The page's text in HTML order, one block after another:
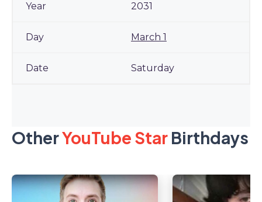
2031
March 1
Saturday
OtherYouTube Star Birthdays